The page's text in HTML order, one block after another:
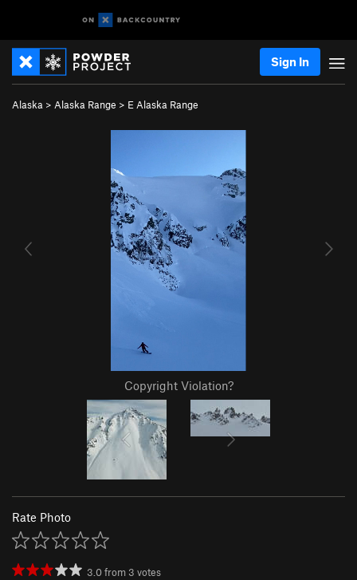
Sign In
Alaska > Alaska Range > E Alaska Range
Copyright Violation?
Rate Photo
3.0from 3 votes